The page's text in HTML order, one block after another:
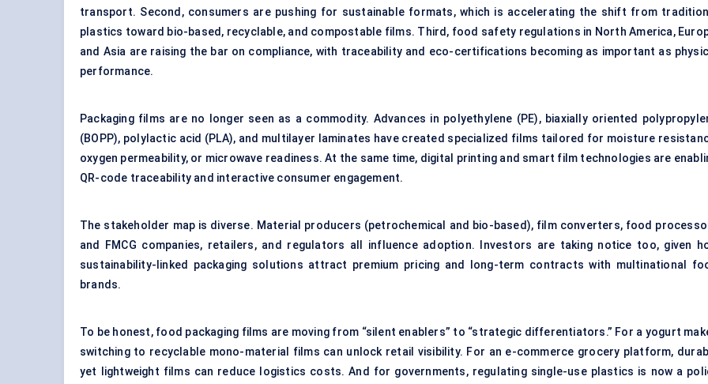
transport. Second, consumers are pushing for sustainable formats, which is accelerating the shift from
plastics toward bio-based, recyclable, and compostable films. Third, food safety regulations in North America,
and Asia are raising the bar on compliance, with traceability and eco-certifications becoming as important as
performance.
Packaging films are no longer seen as a commodity. Advances in polyethylene (PE), biaxially oriented
(BOPP), polylactic acid (PLA), and multilayer laminates have created specialized films tailored for moisture
oxygen permeability, or microwave readiness. At the same time, digital printing and smart film technologies are
QR-code traceability and interactive consumer engagement.
The stakeholder map is diverse. Material producers (petrochemical and bio-based), film converters, food
and FMCG companies, retailers, and regulators all influence adoption. Investors are taking notice too, given
sustainability-linked packaging solutions attract premium pricing and long-term contracts with multinational
brands.
To be honest, food packaging films are moving from “silent enablers” to “strategic differentiators.” For a yogurt
switching to recyclable mono-material films can unlock retail visibility. For an e-commerce grocery platform,
yet lightweight films can reduce logistics costs. And for governments, regulating single-use plastics is now a